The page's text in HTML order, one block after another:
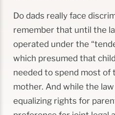
Do dads really face
remember that until the
operated under the
which presumed that
needed to spend most
mother. And while the
equalizing rights for